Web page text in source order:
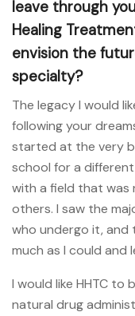
leave through
Healing
envision the
specialty?
The legacy I would
following your
started at the very
school for a different
with a field that was
others. I saw the
who undergo it, and
much as I could
I would like HHTC
natural drug